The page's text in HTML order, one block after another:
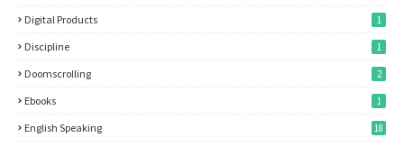
Digital Products 1
Discipline 1
Doomscrolling 2
Ebooks 1
English Speaking 18